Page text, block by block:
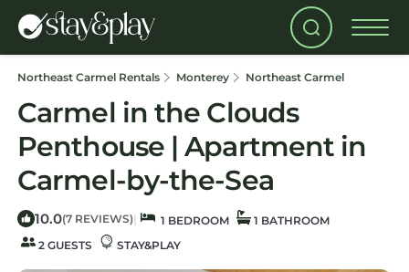
Northeast Carmel Rentals Monterey Northeast Carmel
Carmel in the Clouds
Penthouse | Apartment in
Carmel-by-the-Sea
10.0(7 REVIEWS) | 1 BEDROOM
1 BATHROOM
2 GUESTS
STAY&PLAY